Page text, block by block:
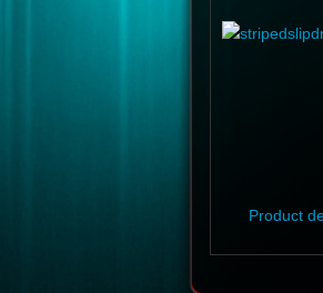
Product